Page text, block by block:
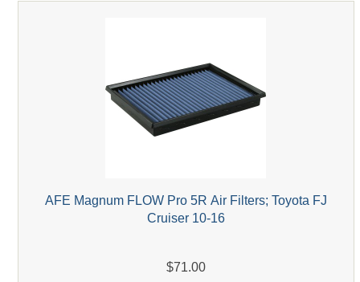
AFE Magnum FLOW Pro 5R Air Filters; Toyota FJ
Cruiser 10-16
$71.00